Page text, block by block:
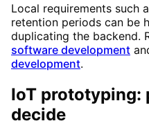
Local requirements such
retention periods can be
duplicating the backend.
software development
development.
IoT prototyping:
decide